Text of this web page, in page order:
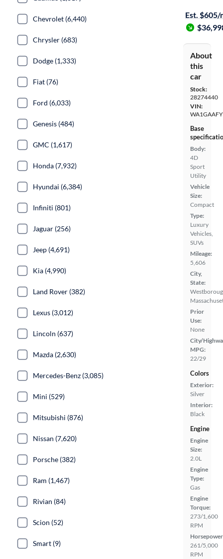
Est. $605/
About
this
car
Stock:
28274440
VIN:
Base
Body:
4D
Sport
Utility
Vehicle
Size:
Compact
Type:
Luxury
Vehicles,
SUVs
Mileage:
5,606
City,
State:
Prior
Use:
None
City/
MPG:
22/29
Colors
Exterior:
Silver
Interior:
Black
Engine
Engine
Size:
2.0L
Engine
Type:
Gas
Engine
Torque:
273/1,600
RPM
261/5,000
RPM
Chevrolet (6,440)
Chrysler (683)
Dodge (1,333)
Fiat (76)
Ford (6,033)
Genesis (484)
GMC (1,617)
Honda (7,932)
Hyundai (6,384)
Infiniti (801)
Jaguar (256)
Jeep (4,691)
Kia (4,990)
Land Rover (382)
Lexus (3,012)
Lincoln (637)
Mazda (2,630)
Mercedes-Benz (3,085)
Mini (529)
Mitsubishi (876)
Nissan (7,620)
Porsche (382)
Ram (1,467)
Rivian (84)
Scion (52)
Smart (9)